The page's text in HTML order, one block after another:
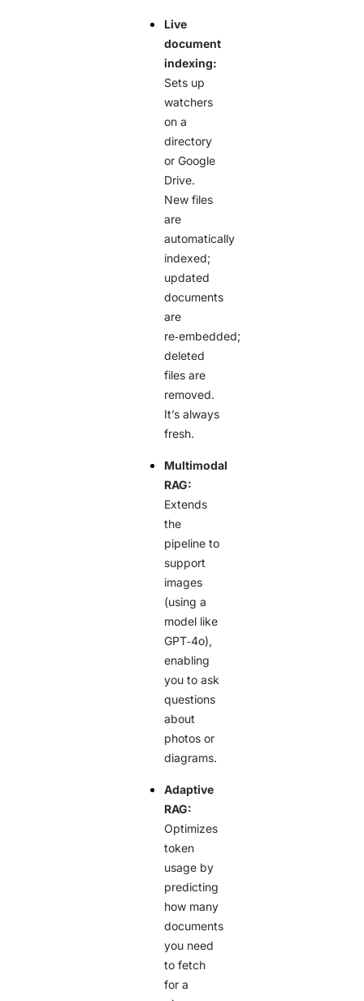
Live
document
indexing:
Sets up
watchers
on a
directory
or Google
Drive.
New files
are
automatically
indexed;
updated
documents
are
re‑embedded;
deleted
files are
removed.
It’s always
fresh.
Multimodal
RAG:
Extends
the
pipeline to
support
images
(using a
model like
GPT‑4o),
enabling
you to ask
questions
about
photos or
diagrams.
Adaptive
RAG:
Optimizes
token
usage by
predicting
how many
documents
you need
to fetch
for a